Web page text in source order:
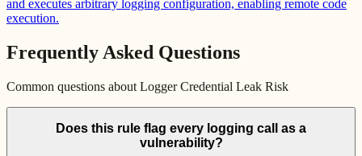
and executes arbitrary logging configuration, enabling remote code
execution.
Frequently Asked Questions
Common questions about Logger Credential Leak Risk
Does this rule flag every logging call as a
vulnerability?